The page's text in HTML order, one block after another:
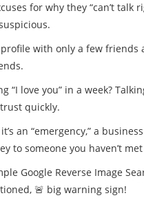
for why they “can’t talk
with only a few friends
“I love you” in a week?
quickly.
an “emergency,” a
to someone you haven’t
Google Reverse Image
🚨 big warning sign!